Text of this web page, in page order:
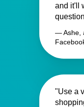
and it'll
— Ashe,
"Use a